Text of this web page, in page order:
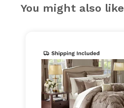
You might also like